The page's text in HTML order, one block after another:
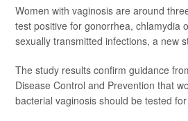
Women with vaginosis are around
test positive for gonorrhea, chlamydia
sexually transmitted infections, a new
The study results confirm guidance
Disease Control and Prevention that
bacterial vaginosis should be tested for